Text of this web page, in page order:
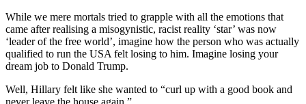
While we mere mortals tried to grapple with all the emotions that
came after realising a misogynistic, racist reality ‘star’ was now
‘leader of the free world’, imagine how the person who was actually
qualified to run the USA felt losing to him. Imagine losing your
dream job to Donald Trump.
Well, Hillary felt like she wanted to “curl up with a good book and
never leave the house again.”